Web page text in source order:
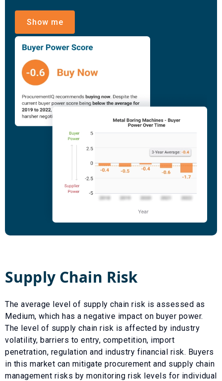
Show me
Supply Chain Risk
The average level of supply chain risk is assessed as
Medium, which has a negative impact on buyer power.
The level of supply chain risk is affected by industry
volatility, barriers to entry, competition, import
penetration, regulation and industry financial risk. Buyers
in this market can mitigate procurement and supply chain
management risks by monitoring risk levels for individual